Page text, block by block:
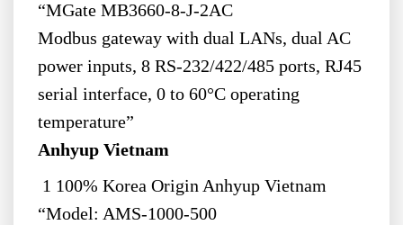
“MGate MB3660-8-J-2AC
Modbus gateway with dual LANs, dual AC
power inputs, 8 RS-232/422/485 ports, RJ45
serial interface, 0 to 60°C operating
temperature”
Anhyup Vietnam
1 100% Korea Origin Anhyup Vietnam
“Model: AMS-1000-500